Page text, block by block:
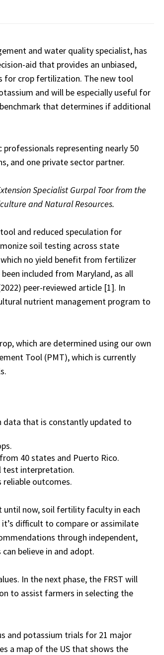
and water quality specialist, has
aid that provides an unbiased,
for crop fertilization. The new tool
and will be especially useful for
that determines if additional
representing nearly 50
and one private sector partner.
Specialist Gurpal Toor from the
and Natural Resources.
and reduced speculation for
soil testing across state
which no yield benefit from fertilizer
included from Maryland, as all
peer-reviewed article [1]. In
nutrient management program to
which are determined using our own
Tool (PMT), which is currently
data that is constantly updated to
40 states and Puerto Rico.
test interpretation.
outcomes.
until now, soil fertility faculty in each
difficult to compare or assimilate
through independent,
believe in and adopt.
In the next phase, the FRST will
to assist farmers in selecting the
and potassium trials for 21 major
a map of the US that shows the